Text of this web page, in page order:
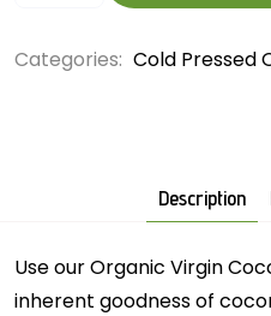
Categories: Cold Pressed
Description
Use our Organic Virgin
inherent goodness of